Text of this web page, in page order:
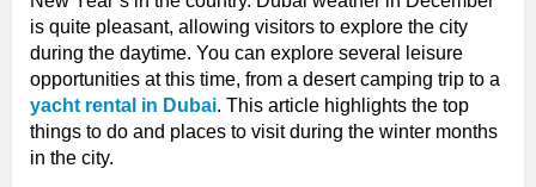
is quite pleasant, allowing visitors to explore the city
during the daytime. You can explore several leisure
opportunities at this time, from a desert camping trip to a
yacht rental in Dubai. This article highlights the top
things to do and places to visit during the winter months
in the city.